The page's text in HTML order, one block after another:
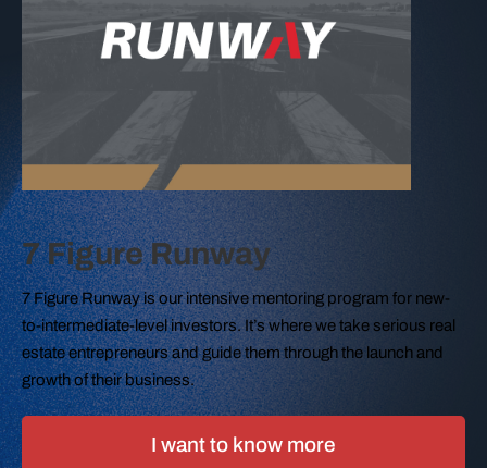
7 Figure Runway
7 Figure Runway is our intensive mentoring program for new-
to-intermediate-level investors. It’s where we take serious real
estate entrepreneurs and guide them through the launch and
growth of their business.
I want to know more